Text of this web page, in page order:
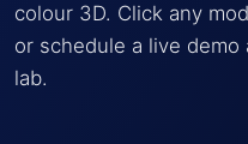
colour 3D. Click any
or schedule a live
lab.